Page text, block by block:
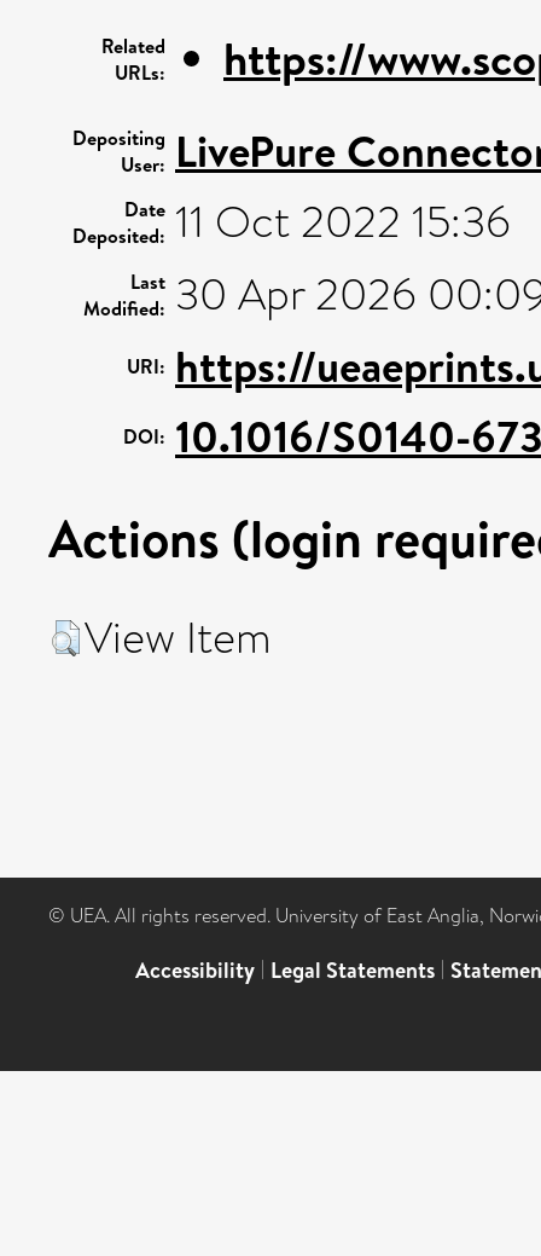
Related
URLs:
https://
Depositing
User: LivePure
Date
Deposited: 11 Oct 2022 15:36
Last
Modified: 30 Apr 2026
URI: https://
DOI: 10.1016/S0140-
Actions (login
View Item
© UEA. All rights reserved. University of East Anglia,
Accessibility | Legal Statements |